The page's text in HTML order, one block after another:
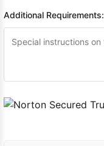
Additional Requirements: